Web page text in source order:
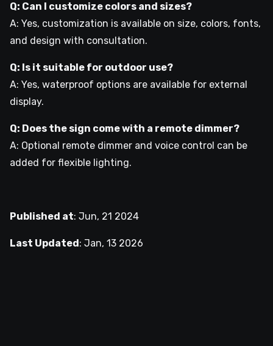
Q: Can I customize colors and sizes?
A: Yes, customization is available on size, colors, fonts,
and design with consultation.
Q: Is it suitable for outdoor use?
A: Yes, waterproof options are available for external
display.
Q: Does the sign come with a remote dimmer?
A: Optional remote dimmer and voice control can be
added for flexible lighting.
Published at: Jun, 21 2024
Last Updated : Jan, 13 2026